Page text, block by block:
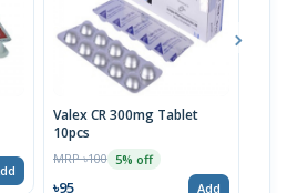
Valex CR 300mg Tablet
10pcs
MRP ৳100 5% off
৳95 Add